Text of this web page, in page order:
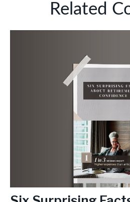
Related